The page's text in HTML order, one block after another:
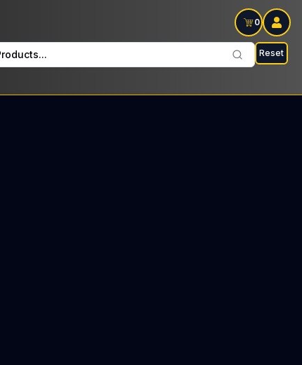
0
Reset
Sunday: $26 Tax included